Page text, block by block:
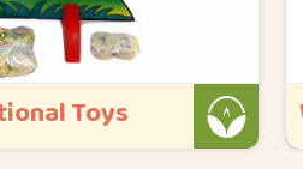
timelines and products
every single time
Toys